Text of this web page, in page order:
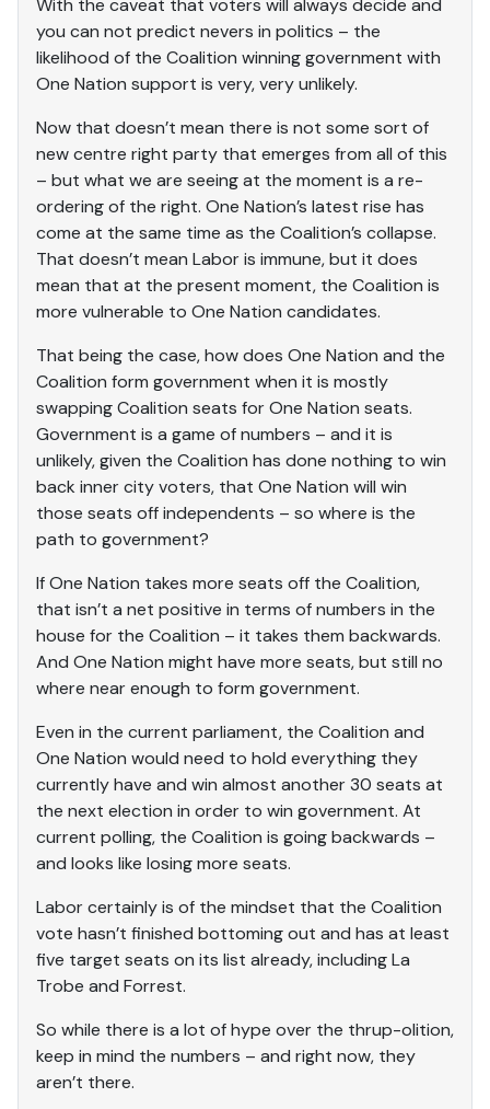
you can not predict nevers in politics – the
likelihood of the Coalition winning government with
One Nation support is very, very unlikely.
Now that doesn’t mean there is not some sort of
new centre right party that emerges from all of this
– but what we are seeing at the moment is a re-
ordering of the right. One Nation’s latest rise has
come at the same time as the Coalition’s collapse.
That doesn’t mean Labor is immune, but it does
mean that at the present moment, the Coalition is
more vulnerable to One Nation candidates.
That being the case, how does One Nation and the
Coalition form government when it is mostly
swapping Coalition seats for One Nation seats.
Government is a game of numbers – and it is
unlikely, given the Coalition has done nothing to win
back inner city voters, that One Nation will win
those seats off independents – so where is the
path to government?
If One Nation takes more seats off the Coalition,
that isn’t a net positive in terms of numbers in the
house for the Coalition – it takes them backwards.
And One Nation might have more seats, but still no
where near enough to form government.
Even in the current parliament, the Coalition and
One Nation would need to hold everything they
currently have and win almost another 30 seats at
the next election in order to win government. At
current polling, the Coalition is going backwards –
and looks like losing more seats.
Labor certainly is of the mindset that the Coalition
vote hasn’t finished bottoming out and has at least
five target seats on its list already, including La
Trobe and Forrest.
So while there is a lot of hype over the thrup-olition,
keep in mind the numbers – and right now, they
aren’t there.